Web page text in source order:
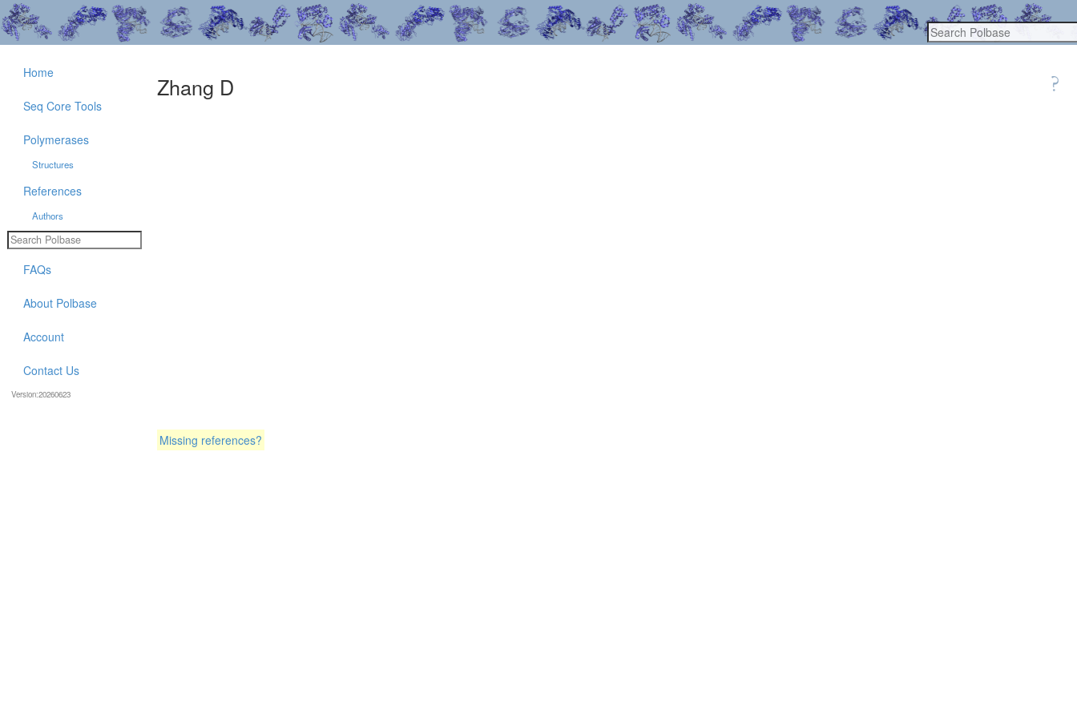
Zhang D
Missing references?
Home
Seq Core Tools
Polymerases
Structures
References
Authors
FAQs
About Polbase
Account
Contact Us
Version:20260623